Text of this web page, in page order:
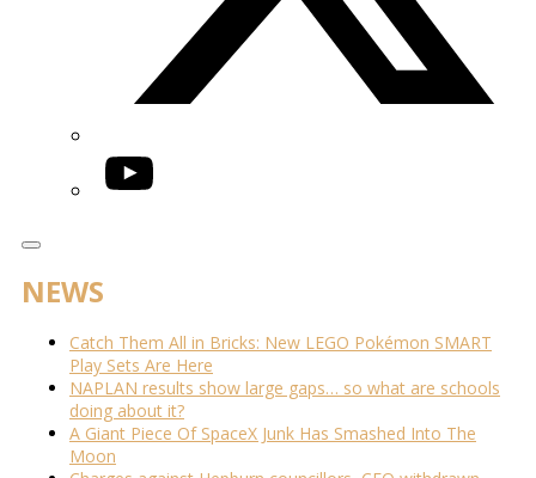
YouTube
NEWS
Catch Them All in Bricks: New LEGO Pokémon SMART
Play Sets Are Here
NAPLAN results show large gaps… so what are schools
doing about it?
A Giant Piece Of SpaceX Junk Has Smashed Into The
Moon